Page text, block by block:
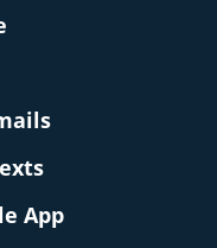
App